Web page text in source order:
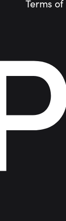
Terms of